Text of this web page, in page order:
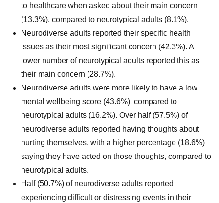
to healthcare when asked about their main concern
(13.3%), compared to neurotypical adults (8.1%).
Neurodiverse adults reported their specific health
issues as their most significant concern (42.3%). A
lower number of neurotypical adults reported this as
their main concern (28.7%).
Neurodiverse adults were more likely to have a low
mental wellbeing score (43.6%), compared to
neurotypical adults (16.2%). Over half (57.5%) of
neurodiverse adults reported having thoughts about
hurting themselves, with a higher percentage (18.6%)
saying they have acted on those thoughts, compared to
neurotypical adults.
Half (50.7%) of neurodiverse adults reported
experiencing difficult or distressing events in their